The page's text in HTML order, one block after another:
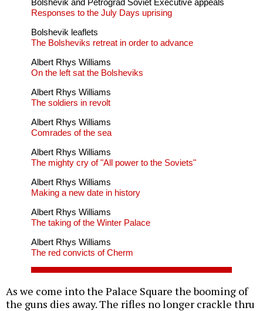
Responses to the July Days uprising
Bolshevik leaflets
The Bolsheviks retreat in order to advance
Albert Rhys Williams
On the left sat the Bolsheviks
Albert Rhys Williams
The soldiers in revolt
Albert Rhys Williams
Comrades of the sea
Albert Rhys Williams
The mighty cry of "All power to the Soviets"
Albert Rhys Williams
Making a new date in history
Albert Rhys Williams
The taking of the Winter Palace
Albert Rhys Williams
The red convicts of Cherm
As we come into the Palace Square the booming of
the guns dies away. The rifles no longer crackle thru